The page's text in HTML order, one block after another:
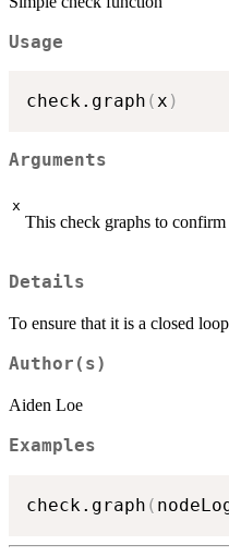
Usage
check.graph (x )
Arguments
x
This check graphs to
Details
To ensure that it is a closed
Author(s)
Aiden Loe
Examples
check.graph (